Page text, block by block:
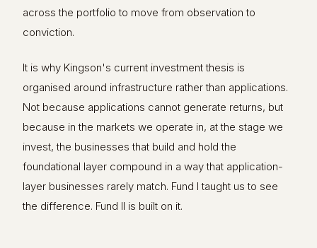
across the portfolio to move from observation to
conviction.
It is why Kingson's current investment thesis is
organised around infrastructure rather than applications.
Not because applications cannot generate returns, but
because in the markets we operate in, at the stage we
invest, the businesses that build and hold the
foundational layer compound in a way that application-
layer businesses rarely match. Fund I taught us to see
the difference. Fund II is built on it.